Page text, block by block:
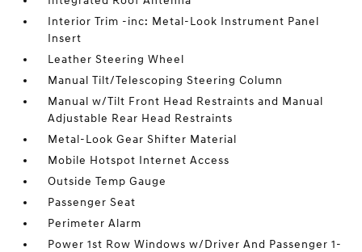
Interior Trim -inc: Metal-Look Instrument Panel
Insert
Leather Steering Wheel
Manual Tilt/Telescoping Steering Column
Manual w/Tilt Front Head Restraints and Manual
Adjustable Rear Head Restraints
Metal-Look Gear Shifter Material
Mobile Hotspot Internet Access
Outside Temp Gauge
Passenger Seat
Perimeter Alarm
Power 1st Row Windows w/Driver And Passenger 1-